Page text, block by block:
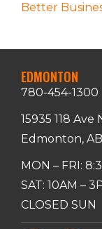
Better
EDMONTON
780-454-1300
15935 118 Ave
Edmonton,
MON – FRI:
SAT: 10AM –
CLOSED SUN